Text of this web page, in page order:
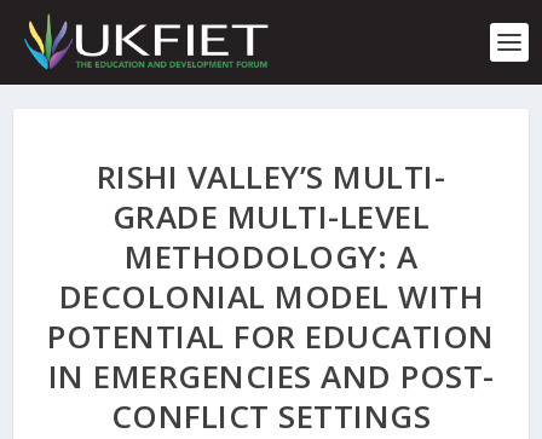
p
RISHI VALLEY’S MULTI-
GRADE MULTI-LEVEL
METHODOLOGY: A
DECOLONIAL MODEL WITH
POTENTIAL FOR EDUCATION
IN EMERGENCIES AND POST-
CONFLICT SETTINGS